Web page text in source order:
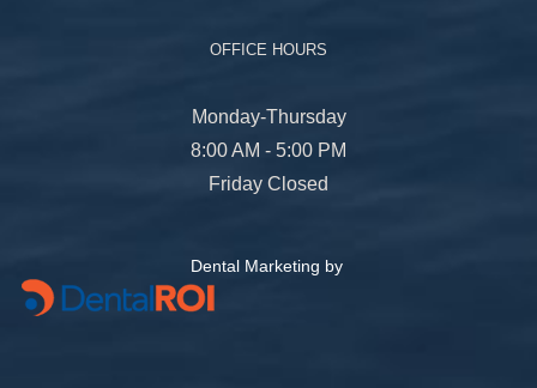
OFFICE HOURS
Monday-Thursday
8:00 AM - 5:00 PM
Friday Closed
Dental Marketing by